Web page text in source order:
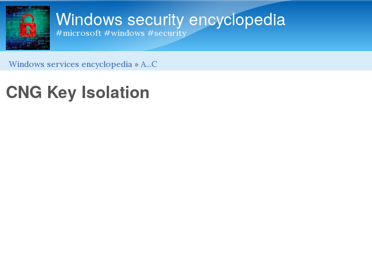
Windows security encyclopedia
#microsoft #windows #security
You are here
Windows services encyclopedia » A...C
CNG Key Isolation